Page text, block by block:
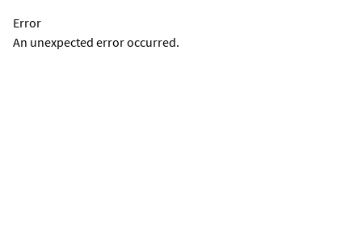
Error
An unexpected error occurred.